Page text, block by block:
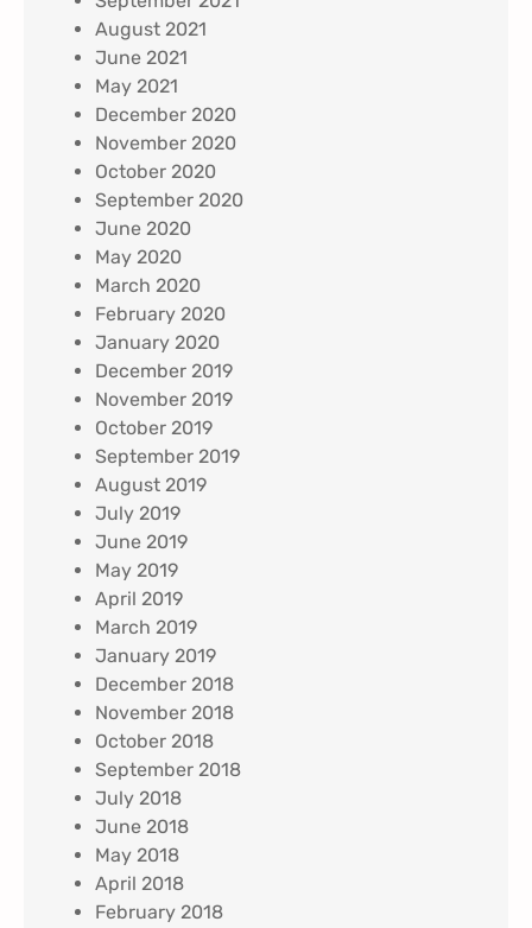
August 2021
June 2021
May 2021
December 2020
November 2020
October 2020
September 2020
June 2020
May 2020
March 2020
February 2020
January 2020
December 2019
November 2019
October 2019
September 2019
August 2019
July 2019
June 2019
May 2019
April 2019
March 2019
January 2019
December 2018
November 2018
October 2018
September 2018
July 2018
June 2018
May 2018
April 2018
February 2018